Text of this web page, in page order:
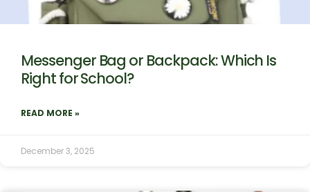
Messenger Bag or Backpack: Which Is
Right for School?
READ MORE »
December 3, 2025